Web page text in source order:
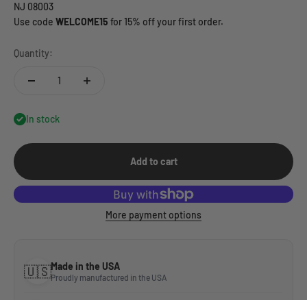
NJ 08003
Use code WELCOME15 for 15% off your first order.
Quantity:
In stock
Add to cart
More payment options
🇺🇸Made in the USA
Proudly manufactured in the USA